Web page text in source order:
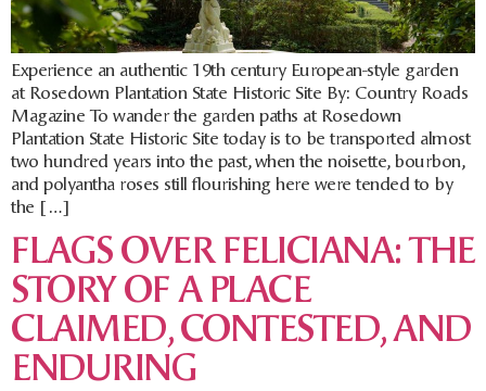
Experience an authentic 19th century European-style garden
at Rosedown Plantation State Historic Site By: Country Roads
Magazine To wander the garden paths at Rosedown
Plantation State Historic Site today is to be transported almost
two hundred years into the past, when the noisette, bourbon,
and polyantha roses still flourishing here were tended to by
the […]
FLAGS OVER FELICIANA: THE
STORY OF A PLACE
CLAIMED, CONTESTED, AND
ENDURING